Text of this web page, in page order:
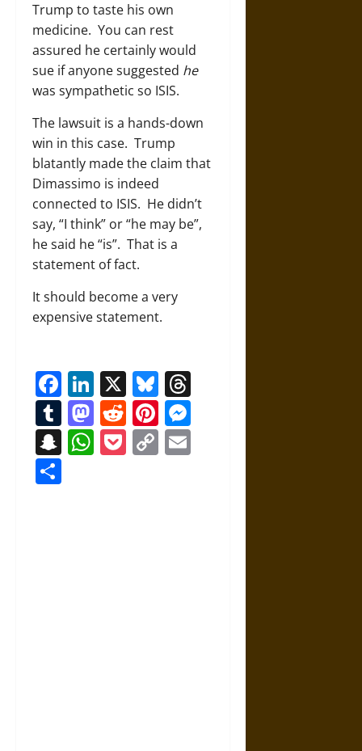
Trump to taste his own
medicine. You can rest
assured he certainly would
sue if anyone suggested he
was sympathetic so ISIS.
The lawsuit is a hands-down
win in this case. Trump
blatantly made the claim that
Dimassimo is indeed
connected to ISIS. He didn’t
say, “I think” or “he may be”,
he said he “is”. That is a
statement of fact.
It should become a very
expensive statement.
Facebook
LinkedIn
X Bluesky
Tumblr
Mastodon
RedditPinterest
Snapchat
WhatsApp
Pocket
Copy